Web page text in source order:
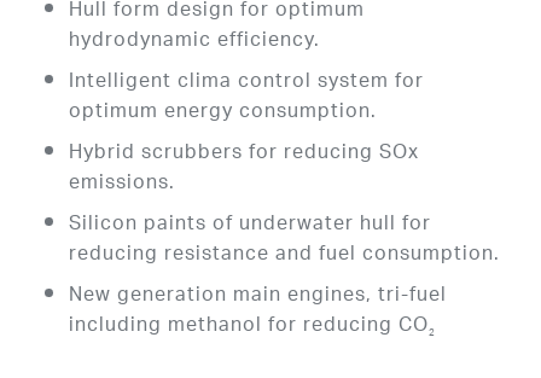
Hull form design for optimum
hydrodynamic efficiency.
Intelligent clima control system for
optimum energy consumption.
Hybrid scrubbers for reducing SOx
emissions.
Silicon paints of underwater hull for
reducing resistance and fuel consumption.
New generation main engines, tri-fuel
including methanol for reducing CO2